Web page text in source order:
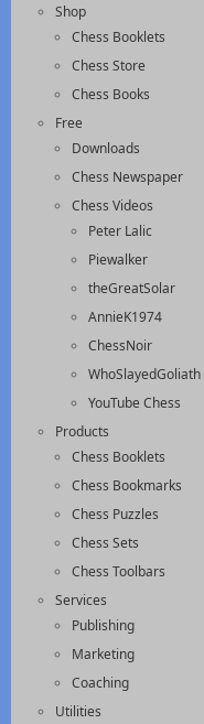
Shop
Chess Booklets
Chess Store
Chess Books
Free
Downloads
Chess Newspaper
Chess Videos
Peter Lalic
Piewalker
theGreatSolar
AnnieK1974
ChessNoir
WhoSlayedGoliath
YouTube Chess
Products
Chess Booklets
Chess Bookmarks
Chess Puzzles
Chess Sets
Chess Toolbars
Services
Publishing
Marketing
Coaching
Utilities